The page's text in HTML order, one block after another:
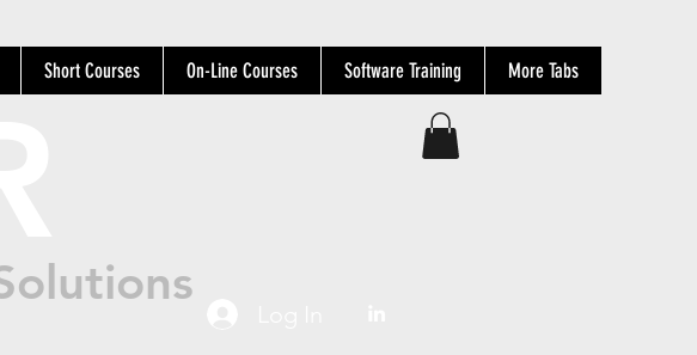
Short Courses On-Line Courses Software Training More Tabs